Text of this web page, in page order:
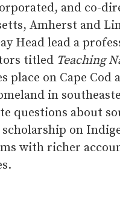
and co-
Amherst and
Head lead a
titled Teaching
place on Cape Cod
in
questions about
on
with richer